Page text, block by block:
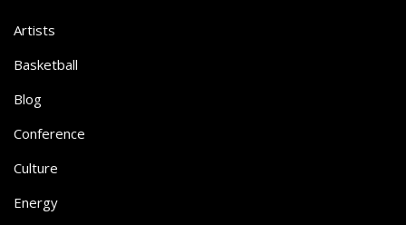
Artists
Basketball
Blog
Conference
Culture
Energy